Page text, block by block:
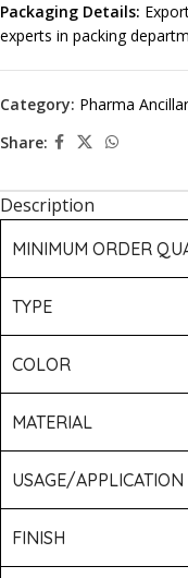
Packaging Details:
experts in packing
Category: Pharma
Share:
Description
MINIMUM ORDER
TYPE
COLOR
MATERIAL
USAGE/APPLICATION
FINISH